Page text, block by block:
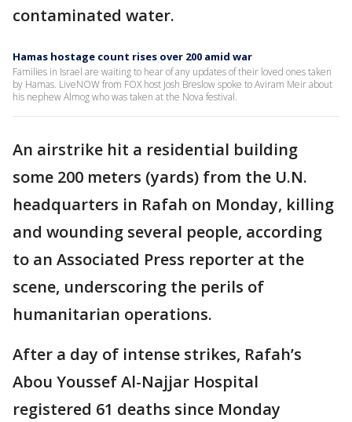
contaminated water.
Hamas hostage count rises over 200 amid war
Families in Israel are waiting to hear of any updates of their loved ones taken
by Hamas. LiveNOW from FOX host Josh Breslow spoke to Aviram Meir about
his nephew Almog who was taken at the Nova festival.
An airstrike hit a residential building
some 200 meters (yards) from the U.N.
headquarters in Rafah on Monday, killing
and wounding several people, according
to an Associated Press reporter at the
scene, underscoring the perils of
humanitarian operations.
After a day of intense strikes, Rafah’s
Abou Youssef Al-Najjar Hospital
registered 61 deaths since Monday